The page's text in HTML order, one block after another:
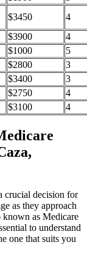
$3450
4
$3900
4
$1000
5
$2800
3
$3400
3
$2750
4
$3100 4
crucial decision for
as they approach
known as Medicare
to understand
one that suits you